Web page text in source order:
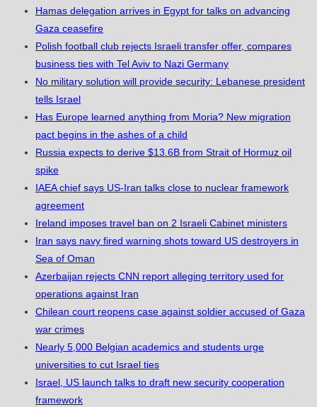
Hamas delegation arrives in Egypt for talks on advancing
Gaza ceasefire
Polish football club rejects Israeli transfer offer, compares
business ties with Tel Aviv to Nazi Germany
No military solution will provide security: Lebanese president
tells Israel
Has Europe learned anything from Moria? New migration
pact begins in the ashes of a child
Russia expects to derive $13.6B from Strait of Hormuz oil
spike
IAEA chief says US-Iran talks close to nuclear framework
agreement
Ireland imposes travel ban on 2 Israeli Cabinet ministers
Iran says navy fired warning shots toward US destroyers in
Sea of Oman
Azerbaijan rejects CNN report alleging territory used for
operations against Iran
Chilean court reopens case against soldier accused of Gaza
war crimes
Nearly 5,000 Belgian academics and students urge
universities to cut Israel ties
Israel, US launch talks to draft new security cooperation
framework